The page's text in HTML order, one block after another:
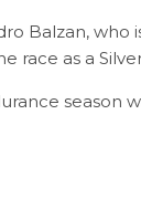
Balzan, who
race as a
season